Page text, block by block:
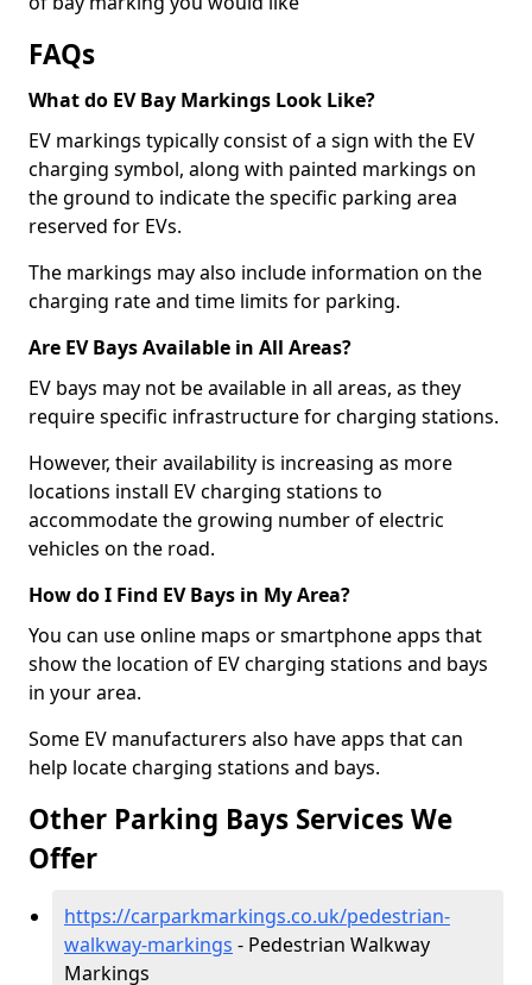
FAQs
What do EV Bay Markings Look Like?
EV markings typically consist of a sign with the EV
charging symbol, along with painted markings on
the ground to indicate the specific parking area
reserved for EVs.
The markings may also include information on the
charging rate and time limits for parking.
Are EV Bays Available in All Areas?
EV bays may not be available in all areas, as they
require specific infrastructure for charging stations.
However, their availability is increasing as more
locations install EV charging stations to
accommodate the growing number of electric
vehicles on the road.
How do I Find EV Bays in My Area?
You can use online maps or smartphone apps that
show the location of EV charging stations and bays
in your area.
Some EV manufacturers also have apps that can
help locate charging stations and bays.
Other Parking Bays Services We
Offer
https://carparkmarkings.co.uk/pedestrian-
walkway-markings - Pedestrian Walkway
Markings